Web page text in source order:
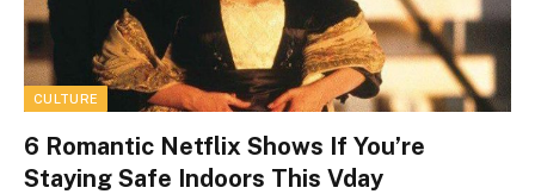
CULTURE
6 Romantic Netflix Shows If You’re
Staying Safe Indoors This Vday